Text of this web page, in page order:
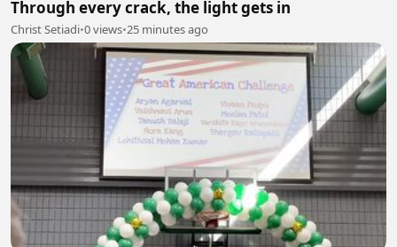
Through every crack, the light gets in
Christ Setiadi•0 views•25 minutes ago